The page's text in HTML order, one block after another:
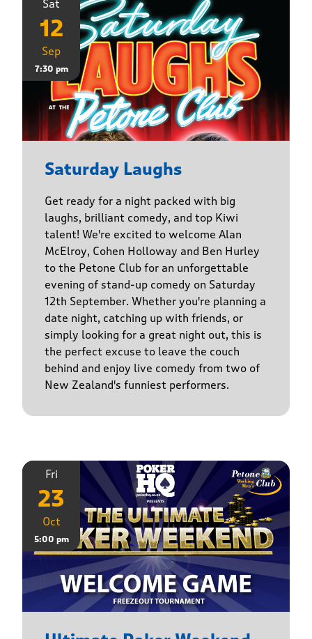
Sat
12
Sep
7:30 pm
Saturday Laughs
Get ready for a night packed with big
laughs, brilliant comedy, and top Kiwi
talent! We're excited to welcome Alan
McElroy, Cohen Holloway and Ben Hurley
to the Petone Club for an unforgettable
evening of stand-up comedy on Saturday
12th September. Whether you're planning a
date night, catching up with friends, or
simply looking for a great night out, this is
the perfect excuse to leave the couch
behind and enjoy live comedy from two of
New Zealand's funniest performers.
Fri
23
Oct
5:00 pm